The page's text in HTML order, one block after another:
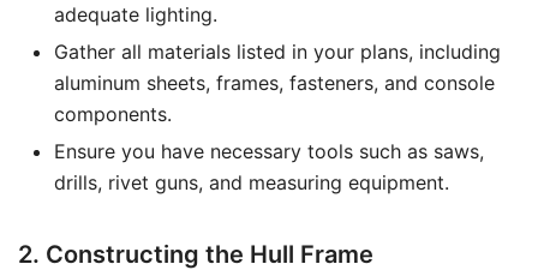
adequate lighting.
Gather all materials listed in your plans, including
aluminum sheets, frames, fasteners, and console
components.
Ensure you have necessary tools such as saws,
drills, rivet guns, and measuring equipment.
2. Constructing the Hull Frame